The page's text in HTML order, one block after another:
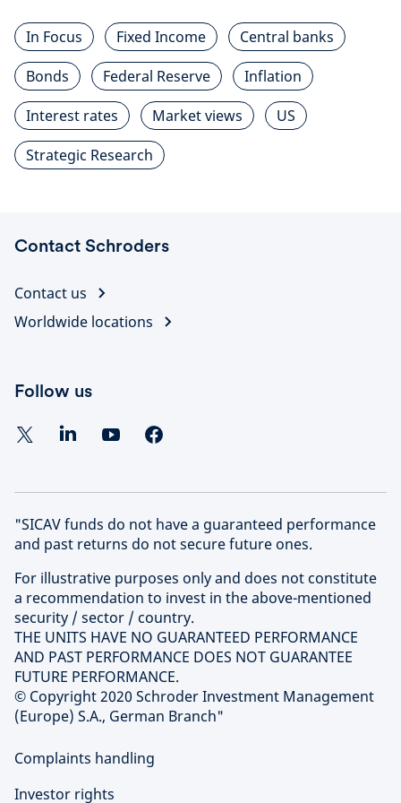
In Focus Fixed Income
Central banks
Bonds
Federal Reserve
Inflation
Interest rates
Market views
US
Strategic Research
Contact Schroders
Contact us
Worldwide locations
Follow us
"SICAV funds do not have a guaranteed performance
and past returns do not secure future ones.
For illustrative purposes only and does not constitute
a recommendation to invest in the above-mentioned
security / sector / country.
THE UNITS HAVE NO GUARANTEED PERFORMANCE
AND PAST PERFORMANCE DOES NOT GUARANTEE
FUTURE PERFORMANCE.
© Copyright 2020 Schroder Investment Management
(Europe) S.A., German Branch"
Complaints handling
Investor rights